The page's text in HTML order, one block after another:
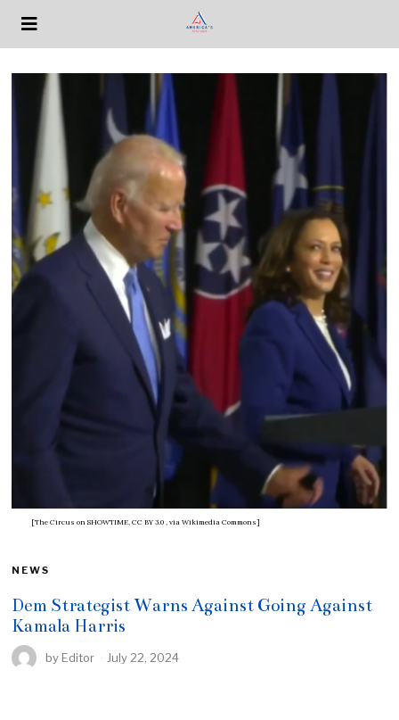
[The Circus on SHOWTIME, CC BY 3.0 , via Wikimedia Commons]
NEWS
Dem Strategist Warns Against Going Against
Kamala Harris
by Editor July 22, 2024